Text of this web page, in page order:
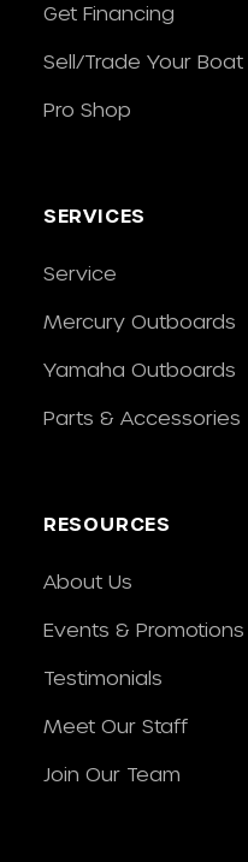
Get Financing
Sell/Trade Your Boat
Pro Shop
SERVICES
Service
Mercury Outboards
Yamaha Outboards
Parts & Accessories
RESOURCES
About Us
Events & Promotions
Testimonials
Meet Our Staff
Join Our Team